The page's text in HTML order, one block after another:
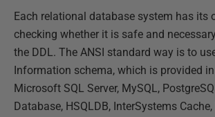
Each relational database system has its
checking whether it is safe and
the DDL. The ANSI standard way is to
Information schema, which is provided
Microsoft SQL Server, MySQL,
Database, HSQLDB, InterSystems